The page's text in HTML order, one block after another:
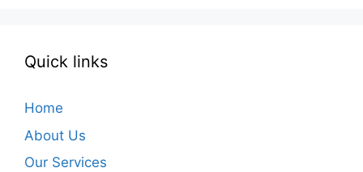
Quick links
Home
About Us
Our Services